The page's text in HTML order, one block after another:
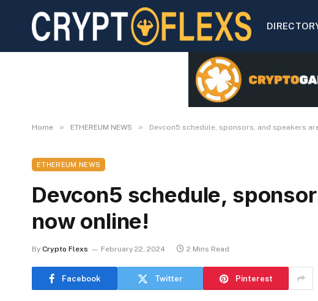
Home » ETHEREUM NEWS » Devcon5 schedule, sponsors, and speakers
ETHEREUM NEWS
Devcon5 schedule,
now online!
By Crypto Flexs February 22, 2024 2 Mins Read
Facebook Twitter Pinterest